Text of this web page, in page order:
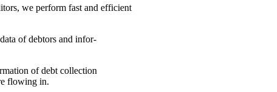
we perform fast and efficient
of debtors and infor-
of debt collection
flowing in.